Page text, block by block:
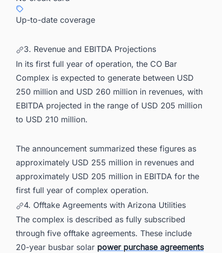
Up-to-date coverage
3. Revenue and EBITDA Projections
In its first full year of operation, the CO Bar
Complex is expected to generate between USD
250 million and USD 260 million in revenues, with
EBITDA projected in the range of USD 205 million
to USD 210 million.
The announcement summarized these figures as
approximately USD 255 million in revenues and
approximately USD 205 million in EBITDA for the
first full year of complex operation.
4. Offtake Agreements with Arizona Utilities
The complex is described as fully subscribed
through five offtake agreements. These include
20-year busbar solar power purchase agreements